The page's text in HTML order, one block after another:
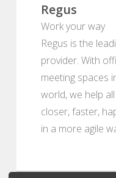
Regus
Work your way
Regus is the
provider. With
meeting spaces
world, we help
closer, faster,
in a more agile